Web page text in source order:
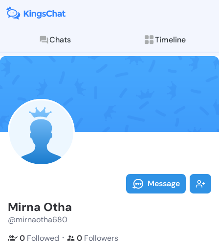
Chats Timeline
Follow Mirna
Explore posts &
Message
Mirna Otha
@mirnaotha680
0 Followed ・ 0 Followers